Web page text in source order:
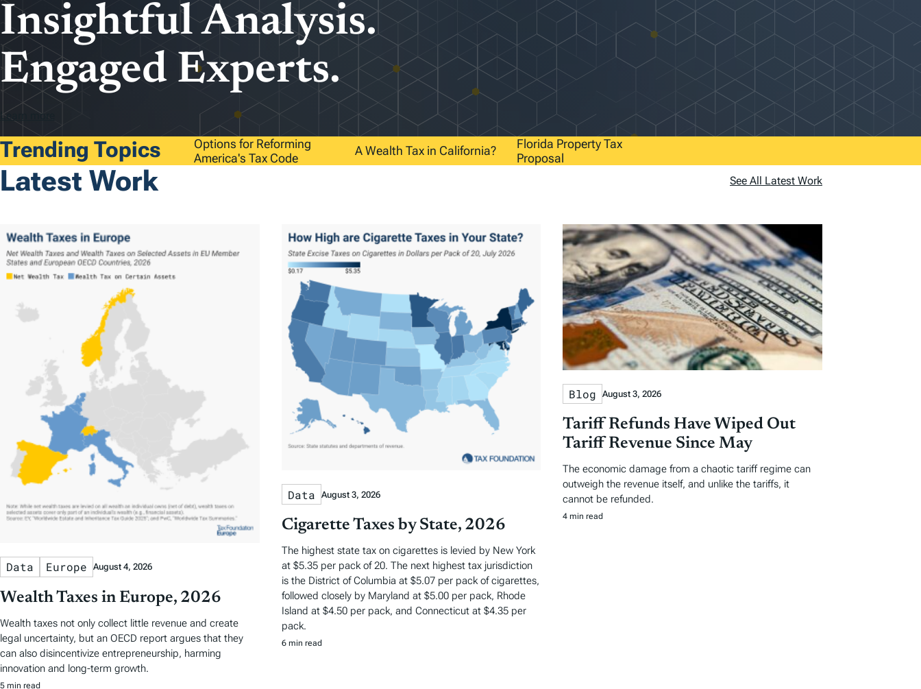
Insightful Analysis.
Engaged Experts.
Learn more
Trending Topics
Options for Reforming
America's Tax Code
A Wealth Tax in California?
Florida Property Tax
Proposal
Latest Work See All Latest Work
Data Europe August 4, 2026
Wealth Taxes in Europe, 2026
Wealth taxes not only collect little revenue and create
legal uncertainty, but an OECD report argues that they
can also disincentivize entrepreneurship, harming
innovation and long-term growth.
5 min read
Data August 3, 2026
Cigarette Taxes by State, 2026
The highest state tax on cigarettes is levied by New York
at $5.35 per pack of 20. The next highest tax jurisdiction
is the District of Columbia at $5.07 per pack of cigarettes,
followed closely by Maryland at $5.00 per pack, Rhode
Island at $4.50 per pack, and Connecticut at $4.35 per
pack.
6 min read
Blog August 3, 2026
Tariff Refunds Have Wiped Out
Tariff Revenue Since May
The economic damage from a chaotic tariff regime can
outweigh the revenue itself, and unlike the tariffs, it
cannot be refunded.
4 min read